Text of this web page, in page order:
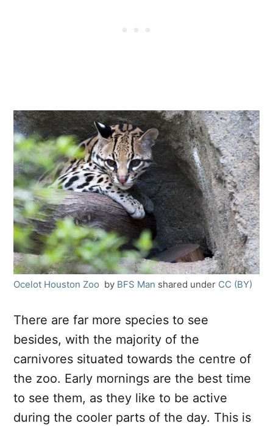
Ocelot Houston Zoo by BFS Man shared under CC (BY)
There are far more species to see
besides, with the majority of the
carnivores situated towards the centre of
the zoo. Early mornings are the best time
to see them, as they like to be active
during the cooler parts of the day. This is